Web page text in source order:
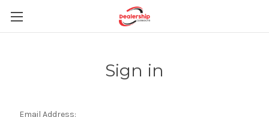
Sign in
Email Address: